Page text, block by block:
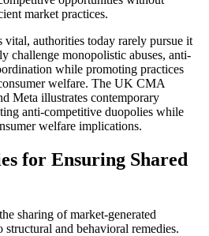
market practices.
authorities today rarely pursue it
challenge monopolistic abuses, anti-
while promoting practices
welfare. The UK CMA
Meta illustrates contemporary
anti-competitive duopolies while
welfare implications.
for Ensuring Shared
sharing of market-generated
and behavioral remedies.